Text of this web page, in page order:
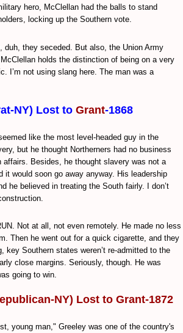
hero, McClellan had the balls to stand
locking up the Southern vote.
duh, they seceded. But also, the Union Army
holds the distinction of being on a very
I’m not using slang here. The man was a
NY) Lost to Grant-1868
like the most level-headed guy in the
but he thought Northerners had no business
Besides, he thought slavery was not a
it would soon go away anyway. His leadership
he believed in treating the South fairly. I don’t
Not at all, not even remotely. He made no less
Then he went out for a quick cigarette, and they
Southern states weren’t re-admitted to the
close margins. Seriously, though. He was
going to win.
NY) Lost to Grant-1872
young man," Greeley was one of the country's